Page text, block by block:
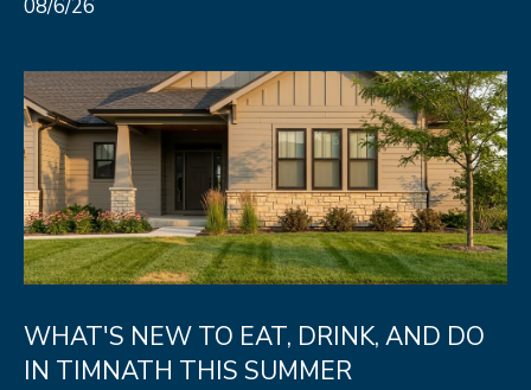
08/6/26
WHAT'S NEW TO EAT, DRINK, AND DO
IN TIMNATH THIS SUMMER
0
2
4
BOOK AN
APPOINTMENT